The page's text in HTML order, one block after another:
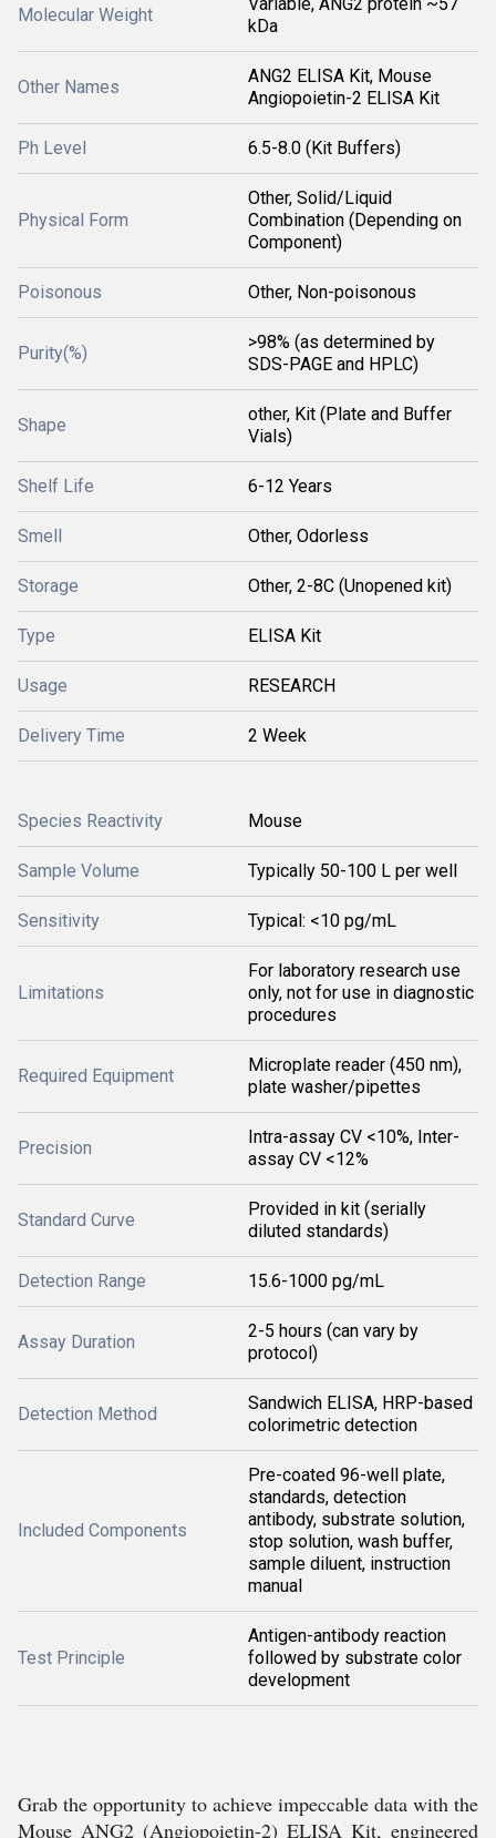
Molecular Weight
kDa
Other Names
ANG2 ELISA Kit, Mouse
Angiopoietin-2 ELISA Kit
Ph Level 6.5-8.0 (Kit Buffers)
Physical Form
Other, Solid/Liquid
Combination (Depending on
Component)
Poisonous Other, Non-poisonous
Purity(%)
>98% (as determined by
SDS-PAGE and HPLC)
Shape
other, Kit (Plate and Buffer
Vials)
Shelf Life 6-12 Years
Smell Other, Odorless
Storage Other, 2-8C (Unopened kit)
Type ELISA Kit
Usage RESEARCH
Delivery Time 2 Week
Species Reactivity Mouse
Sample Volume Typically 50-100 L per well
Sensitivity Typical: <10 pg/mL
Limitations
For laboratory research use
only, not for use in diagnostic
procedures
Required Equipment
Microplate reader (450 nm),
plate washer/pipettes
Precision
Intra-assay CV <10%, Inter-
assay CV <12%
Standard Curve
Provided in kit (serially
diluted standards)
Detection Range 15.6-1000 pg/mL
Assay Duration
2-5 hours (can vary by
protocol)
Detection Method
Sandwich ELISA, HRP-based
colorimetric detection
Included Components
Pre-coated 96-well plate,
standards, detection
antibody, substrate solution,
stop solution, wash buffer,
sample diluent, instruction
manual
Test Principle
Antigen-antibody reaction
followed by substrate color
development
Grab the opportunity to achieve impeccable data with the
Mouse ANG2 (Angiopoietin-2) ELISA Kit, engineered